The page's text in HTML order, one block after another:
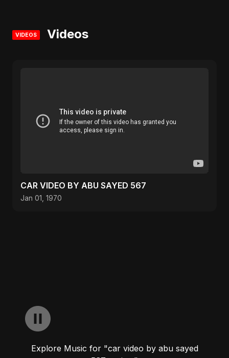
VIDEOS Videos
CAR VIDEO BY ABU SAYED 567
Jan 01, 1970
Explore Music for "car video by abu sayed